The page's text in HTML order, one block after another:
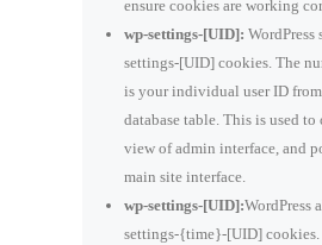
ensure cookies are working
wp-settings-[UID]: WordPress
settings-[UID] cookies. The
is your individual user ID from
database table. This is used
view of admin interface, and
main site interface.
wp-settings-[UID]:WordPress
settings-{time}-[UID] cookies.